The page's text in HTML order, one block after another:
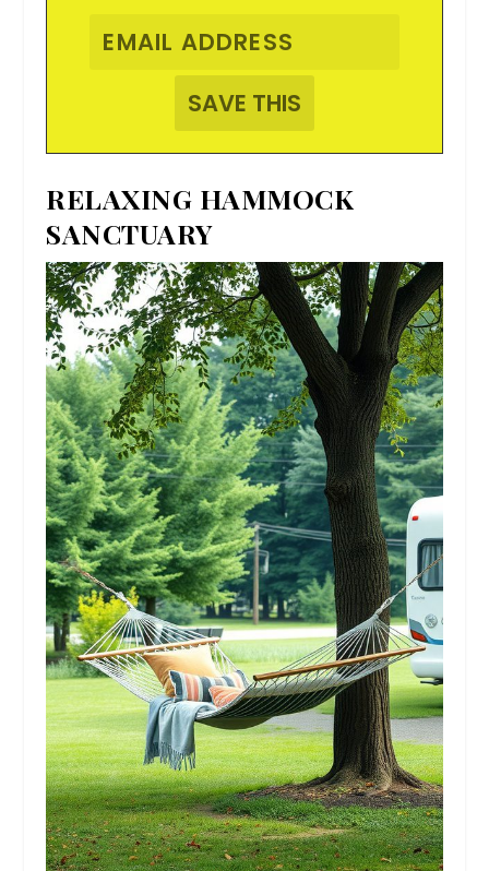
RELAXING HAMMOCK
SANCTUARY